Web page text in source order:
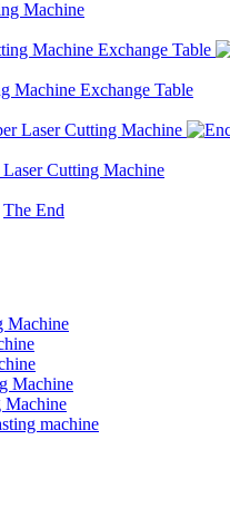
Machine
Machine Exchange Table
Cutting Machine
The End
Machine
Machine
Machine
machine